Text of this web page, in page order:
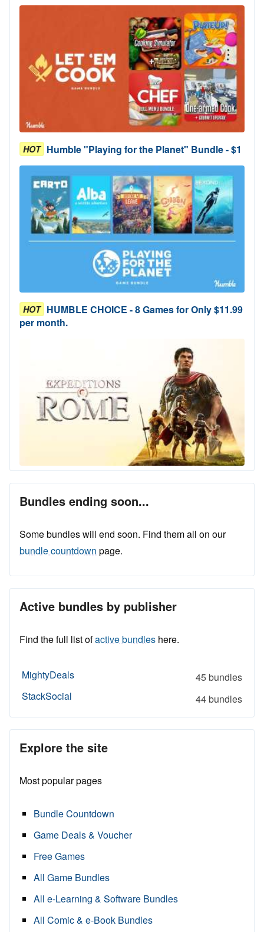
HOT Humble "Playing for the Planet" Bundle - $1
HOT HUMBLE CHOICE - 8 Games for Only $11.99
per month.
Bundles ending soon...
Some bundles will end soon. Find them all on our
bundle countdown page.
Active bundles by publisher
Find the full list ofactive bundles here.
MightyDeals
45 bundles
StackSocial
44 bundles
Explore the site
Most popular pages
Bundle Countdown
Game Deals & Voucher
Free Games
All Game Bundles
All e-Learning & Software Bundles
All Comic & e-Book Bundles